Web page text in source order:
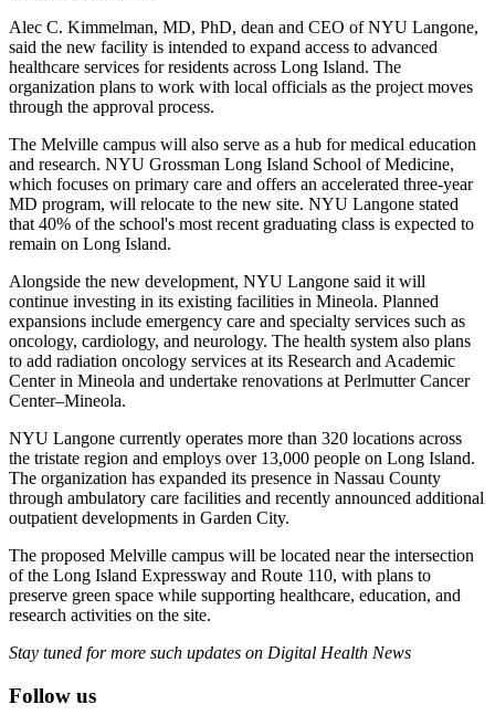
Alec C. Kimmelman, MD, PhD, dean and CEO of NYU Langone,
said the new facility is intended to expand access to advanced
healthcare services for residents across Long Island. The
organization plans to work with local officials as the project moves
through the approval process.
The Melville campus will also serve as a hub for medical education
and research. NYU Grossman Long Island School of Medicine,
which focuses on primary care and offers an accelerated three-year
MD program, will relocate to the new site. NYU Langone stated
that 40% of the school's most recent graduating class is expected to
remain on Long Island.
Alongside the new development, NYU Langone said it will
continue investing in its existing facilities in Mineola. Planned
expansions include emergency care and specialty services such as
oncology, cardiology, and neurology. The health system also plans
to add radiation oncology services at its Research and Academic
Center in Mineola and undertake renovations at Perlmutter Cancer
Center–Mineola.
NYU Langone currently operates more than 320 locations across
the tristate region and employs over 13,000 people on Long Island.
The organization has expanded its presence in Nassau County
through ambulatory care facilities and recently announced additional
outpatient developments in Garden City.
The proposed Melville campus will be located near the intersection
of the Long Island Expressway and Route 110, with plans to
preserve green space while supporting healthcare, education, and
research activities on the site.
Stay tuned for more such updates on Digital Health News
Follow us